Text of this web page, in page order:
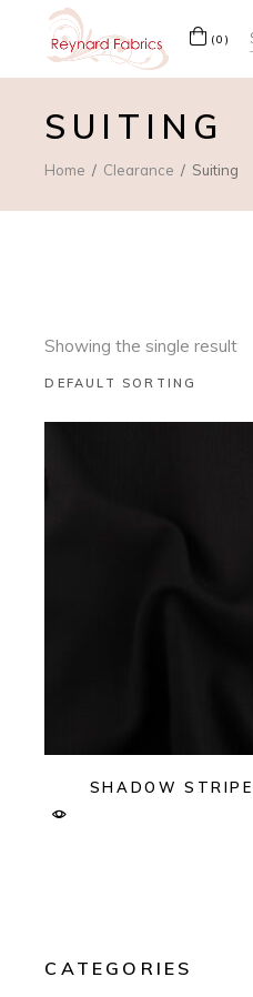
(0)
SUITING
Home Clearance Suiting
Showing the single result
DEFAULT SORTING
SHADOW
CATEGORIES